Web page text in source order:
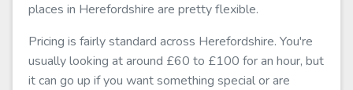
places in Herefordshire are pretty flexible.
Pricing is fairly standard across Herefordshire. You're
usually looking at around £60 to £100 for an hour, but
it can go up if you want something special or are